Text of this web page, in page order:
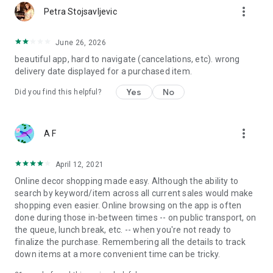
Petra Stojsavljevic more_vert
June 26, 2026
beautiful app, hard to navigate (cancelations, etc). wrong
delivery date displayed for a purchased item.
Did you find this helpful? Yes No
A F more_vert
April 12, 2021
Online decor shopping made easy. Although the ability to
search by keyword/item across all current sales would make
shopping even easier. Online browsing on the app is often
done during those in-between times -- on public transport, on
the queue, lunch break, etc. -- when you're not ready to
finalize the purchase. Remembering all the details to track
down items at a more convenient time can be tricky.